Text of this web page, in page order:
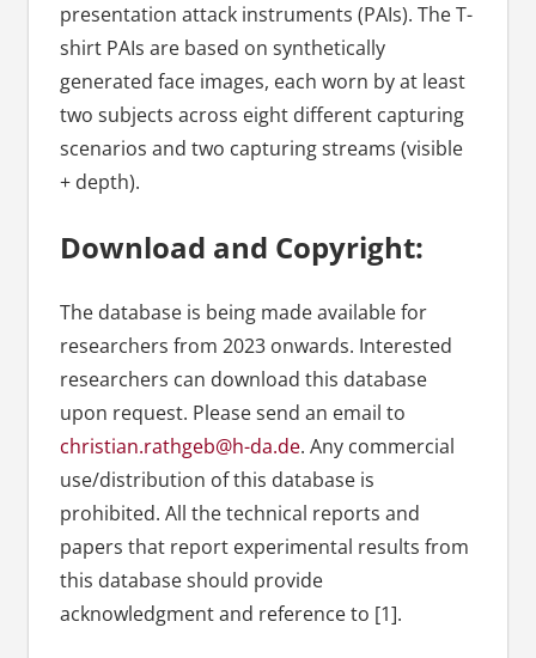
presentation attack instruments (PAIs). The T-
shirt PAIs are based on synthetically
generated face images, each worn by at least
two subjects across eight different capturing
scenarios and two capturing streams (visible
+ depth).
Download and Copyright:
The database is being made available for
researchers from 2023 onwards. Interested
researchers can download this database
upon request. Please send an email to
christian.rathgeb@h-da.de. Any commercial
use/distribution of this database is
prohibited. All the technical reports and
papers that report experimental results from
this database should provide
acknowledgment and reference to [1].